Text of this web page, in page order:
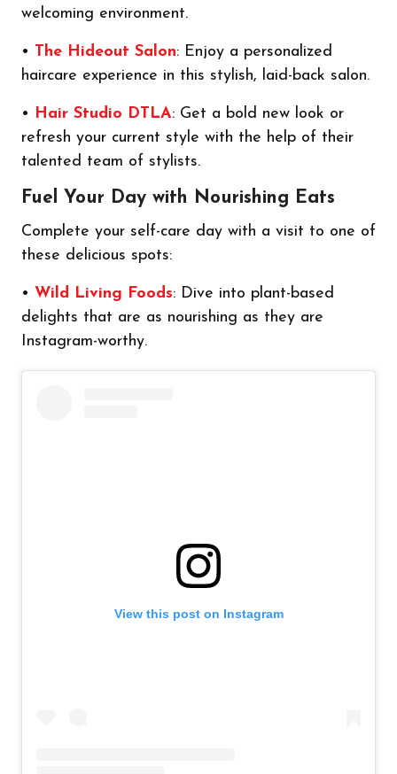
welcoming environment.
• The Hideout Salon: Enjoy a personalized
haircare experience in this stylish, laid-back salon.
• Hair Studio DTLA: Get a bold new look or
refresh your current style with the help of their
talented team of stylists.
Fuel Your Day with Nourishing Eats
Complete your self-care day with a visit to one of
these delicious spots:
• Wild Living Foods: Dive into plant-based
delights that are as nourishing as they are
Instagram-worthy.
View this post on Instagram